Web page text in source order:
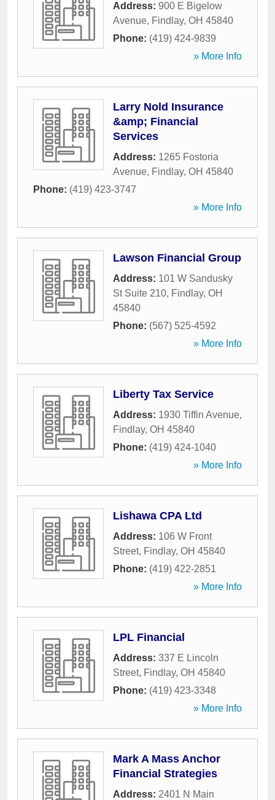
Address: 900 E Bigelow
Avenue, Findlay, OH 45840
Phone: (419) 424-9839
» More Info
Larry Nold Insurance
&amp; Financial
Services
Address: 1265 Fostoria
Avenue, Findlay, OH 45840
Phone: (419) 423-3747
» More Info
Lawson Financial Group
Address: 101 W Sandusky
St Suite 210, Findlay, OH
45840
Phone: (567) 525-4592
» More Info
Liberty Tax Service
Address: 1930 Tiffin Avenue,
Findlay, OH 45840
Phone: (419) 424-1040
» More Info
Lishawa CPA Ltd
Address: 106 W Front
Street, Findlay, OH 45840
Phone: (419) 422-2851
» More Info
LPL Financial
Address: 337 E Lincoln
Street, Findlay, OH 45840
Phone: (419) 423-3348
» More Info
Mark A Mass Anchor
Financial Strategies
Address: 2401 N Main